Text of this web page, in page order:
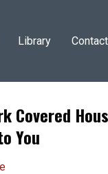
Library
Covered
You